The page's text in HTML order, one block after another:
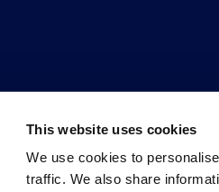
This website uses cookies
We use cookies to
traffic. We also share